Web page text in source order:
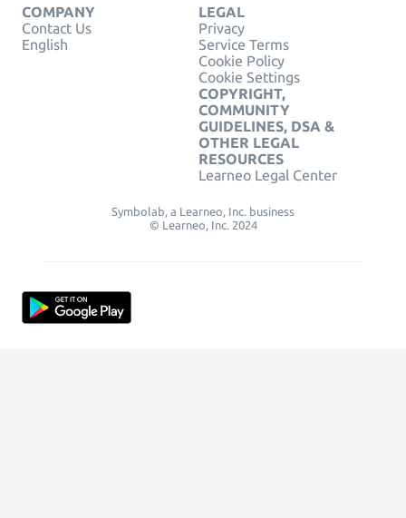
COMPANY
Contact Us
English
LEGAL
Privacy
Service Terms
Cookie Policy
Cookie Settings
COPYRIGHT,
COMMUNITY
GUIDELINES, DSA &
OTHER LEGAL
RESOURCES
Learneo Legal Center
Symbolab, a Learneo, Inc. business
© Learneo, Inc. 2024